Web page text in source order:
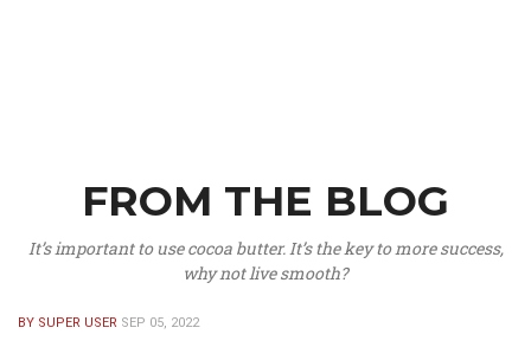
FROM THE BLOG
It’s important to use cocoa butter. It’s the key to more success,
why not live smooth?
BY SUPER USER SEP 05, 2022